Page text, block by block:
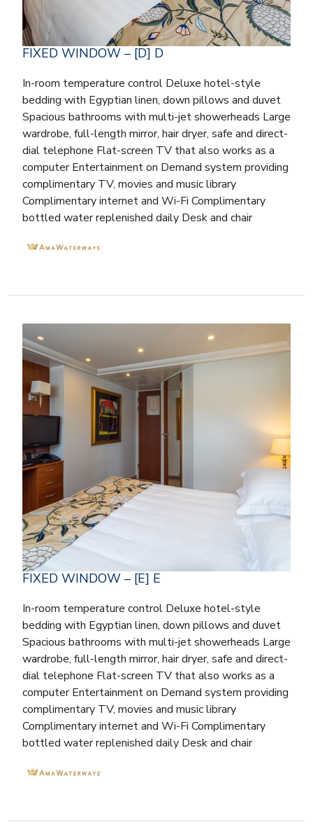
FIXED WINDOW – [D] D
In-room temperature control Deluxe hotel-style
bedding with Egyptian linen, down pillows and duvet
Spacious bathrooms with multi-jet showerheads Large
wardrobe, full-length mirror, hair dryer, safe and direct-
dial telephone Flat-screen TV that also works as a
computer Entertainment on Demand system providing
complimentary TV, movies and music library
Complimentary internet and Wi-Fi Complimentary
bottled water replenished daily Desk and chair
FIXED WINDOW – [E] E
In-room temperature control Deluxe hotel-style
bedding with Egyptian linen, down pillows and duvet
Spacious bathrooms with multi-jet showerheads Large
wardrobe, full-length mirror, hair dryer, safe and direct-
dial telephone Flat-screen TV that also works as a
computer Entertainment on Demand system providing
complimentary TV, movies and music library
Complimentary internet and Wi-Fi Complimentary
bottled water replenished daily Desk and chair